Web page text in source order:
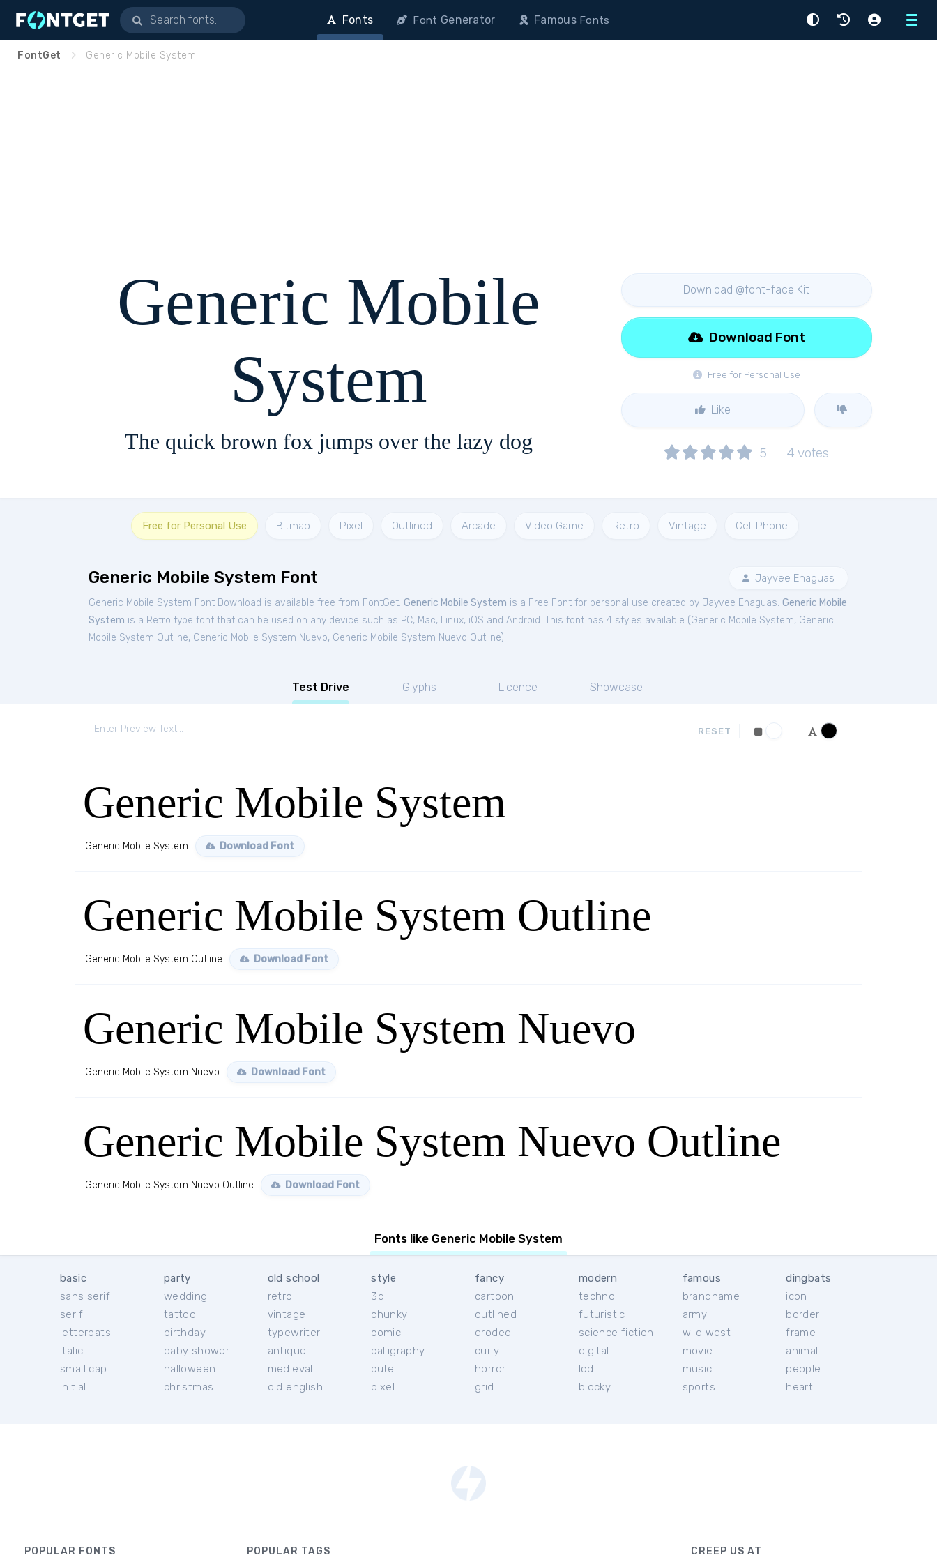
Menu
Fonts Font Generator FamousFonts
FontGet Generic Mobile System
Generic Mobile
System
The quick brown fox jumps over the lazy dog
Download @font-face Kit
Free for Personal Use
Download Font
Like
5 4 votes
Free for Personal Use Bitmap Pixel Outlined Arcade Video Game Retro Vintage Cell Phone
Generic Mobile System Font Jayvee Enaguas
Generic Mobile System Font Download is available free from FontGet. Generic Mobile System is a Free Font for personal use created by Jayvee Enaguas. Generic Mobile
System is a Retro type font that can be used on any device such as PC, Mac, Linux, iOS and Android. This font has 4 styles available (Generic Mobile System, Generic
Mobile System Outline, Generic Mobile System Nuevo, Generic Mobile System Nuevo Outline).
Test Drive Glyphs Licence Showcase
RESET
Generic Mobile System
Generic Mobile System Download Font
Generic Mobile System Outline
Generic Mobile System Outline Download Font
Generic Mobile System Nuevo
Generic Mobile System Nuevo Download Font
Generic Mobile System Nuevo Outline
Generic Mobile System Nuevo Outline Download Font
Fonts like Generic Mobile System
basic
sans serif
serif
letterbats
italic
small cap
initial
party
wedding
tattoo
birthday
baby shower
halloween
christmas
old school
retro
vintage
typewriter
antique
medieval
old english
style
3d
chunky
comic
calligraphy
cute
pixel
fancy
cartoon
outlined
eroded
curly
horror
grid
modern
techno
futuristic
science fiction
digital
lcd
blocky
famous
brandname
army
wild west
movie
music
sports
dingbats
icon
border
frame
animal
people
heart
POPULAR FONTS POPULAR TAGS CREEP US AT